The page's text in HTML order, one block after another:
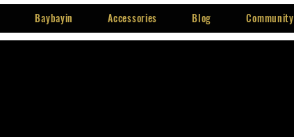
Baybayin Accessories Blog Community